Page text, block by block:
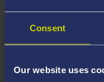
Consent
Our website uses
note your document
valid file extensions: